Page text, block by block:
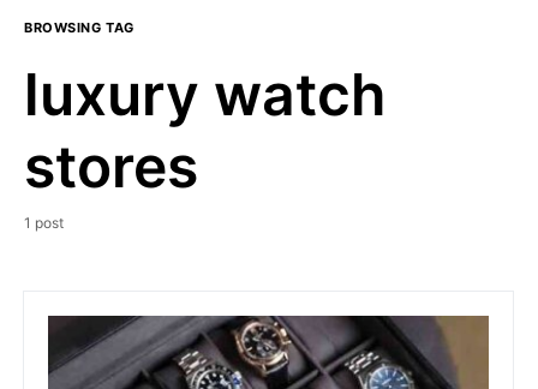
BROWSING TAG
luxury watch
stores
1 post